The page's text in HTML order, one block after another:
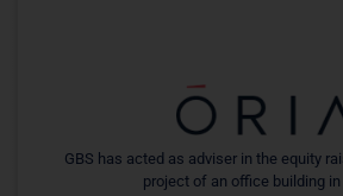
GBS has acted as adviser in the equity
project of an office building in